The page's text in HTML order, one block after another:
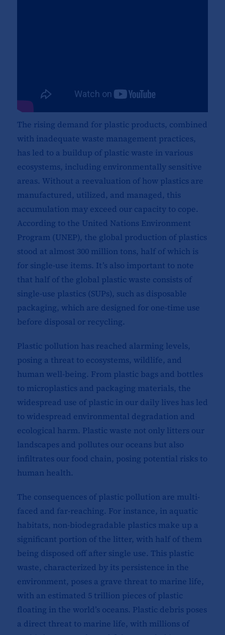
The rising demand for plastic products, combined
with inadequate waste management practices,
has led to a buildup of plastic waste in various
ecosystems, including environmentally sensitive
areas. Without a reevaluation of how plastics are
manufactured, utilized, and managed, this
accumulation may exceed our capacity to cope.
According to the United Nations Environment
Program (UNEP), the global production of plastics
stood at almost 300 million tons, half of which is
for single-use items. It’s also important to note
that half of the global plastic waste consists of
single-use plastics (SUPs), such as disposable
packaging, which are designed for one-time use
before disposal or recycling.
Plastic pollution has reached alarming levels,
posing a threat to ecosystems, wildlife, and
human well-being. From plastic bags and bottles
to microplastics and packaging materials, the
widespread use of plastic in our daily lives has led
to widespread environmental degradation and
ecological harm. Plastic waste not only litters our
landscapes and pollutes our oceans but also
infiltrates our food chain, posing potential risks to
human health.
The consequences of plastic pollution are multi-
faced and far-reaching. For instance, in aquatic
habitats, non-biodegradable plastics make up a
significant portion of the litter, with half of them
being disposed off after single use. This plastic
waste, characterized by its persistence in the
environment, poses a grave threat to marine life,
with an estimated 5 trillion pieces of plastic
floating in the world’s oceans. Plastic debris poses
a direct threat to marine life, with millions of